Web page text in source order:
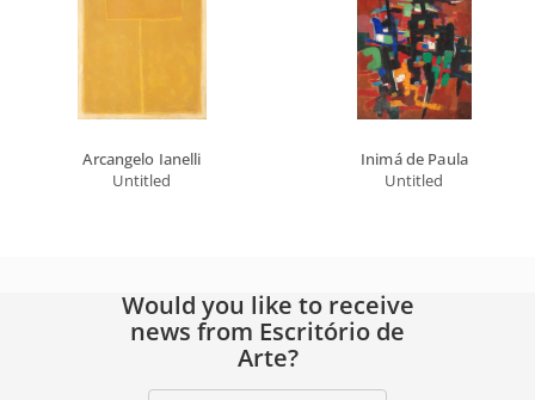
Arcangelo Ianelli
Untitled
Inimá de Paula
Untitled
Would you like to receive
news from Escritório de
Arte?